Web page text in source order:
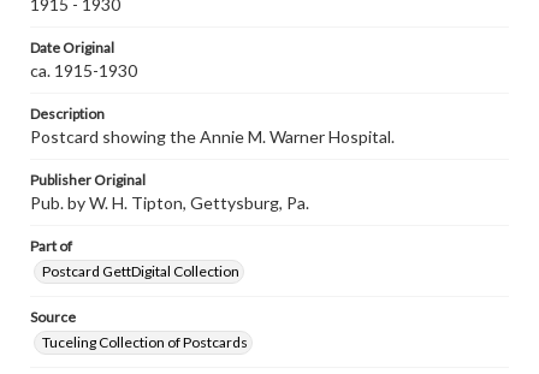
1915 - 1930
Date Original
ca. 1915-1930
Description
Postcard showing the Annie M. Warner Hospital.
Publisher Original
Pub. by W. H. Tipton, Gettysburg, Pa.
Part of
Postcard GettDigital Collection
Source
Tuceling Collection of Postcards